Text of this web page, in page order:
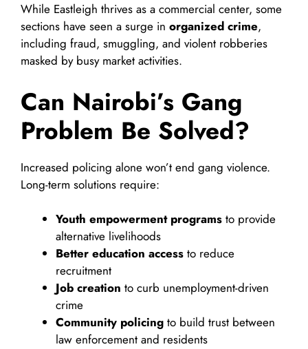
While Eastleigh thrives as a commercial center, some
sections have seen a surge in organized crime,
including fraud, smuggling, and violent robberies
masked by busy market activities.
Can Nairobi’s Gang
Problem Be Solved?
Increased policing alone won’t end gang violence.
Long-term solutions require:
Youth empowerment programs to provide
alternative livelihoods
Better education access to reduce
recruitment
Job creation to curb unemployment-driven
crime
Community policing to build trust between
law enforcement and residents